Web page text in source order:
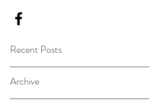
Recent Posts
Archive